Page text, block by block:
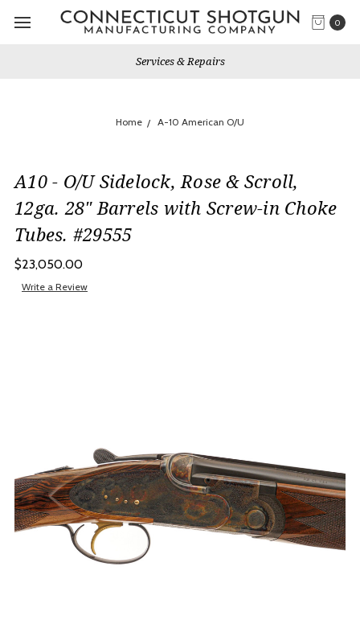
0
Services & Repairs
Home A-10 American O/U
A10 - O/U Sidelock, Rose & Scroll,
12ga. 28" Barrels with Screw-in Choke
Tubes. #29555
$23,050.00
Write a Review